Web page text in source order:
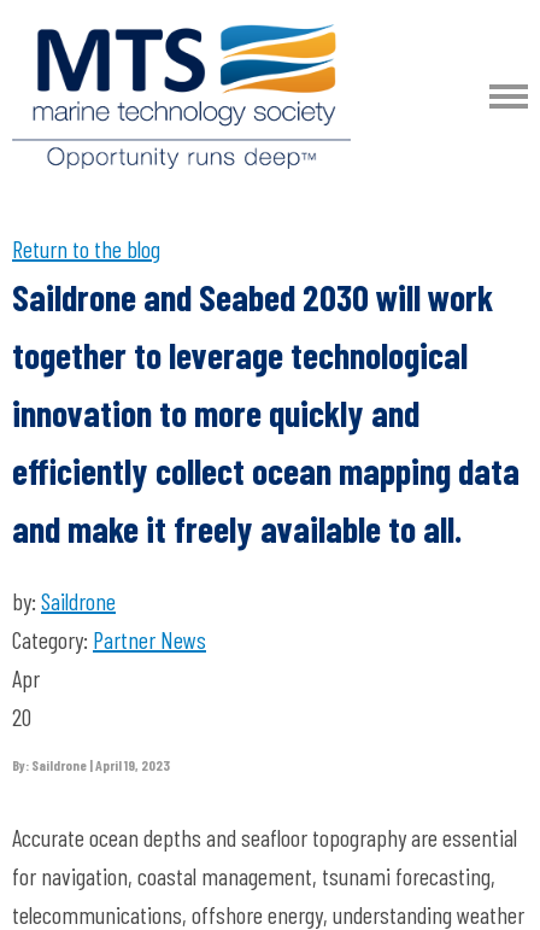
Return to the blog
Saildrone and Seabed 2030 will work
together to leverage technological
innovation to more quickly and
efficiently collect ocean mapping data
and make it freely available to all.
by: Saildrone
Category: Partner News
Apr
20
By: Saildrone | April 19, 2023
Accurate ocean depths and seafloor topography are essential
for navigation, coastal management, tsunami forecasting,
telecommunications, offshore energy, understanding weather